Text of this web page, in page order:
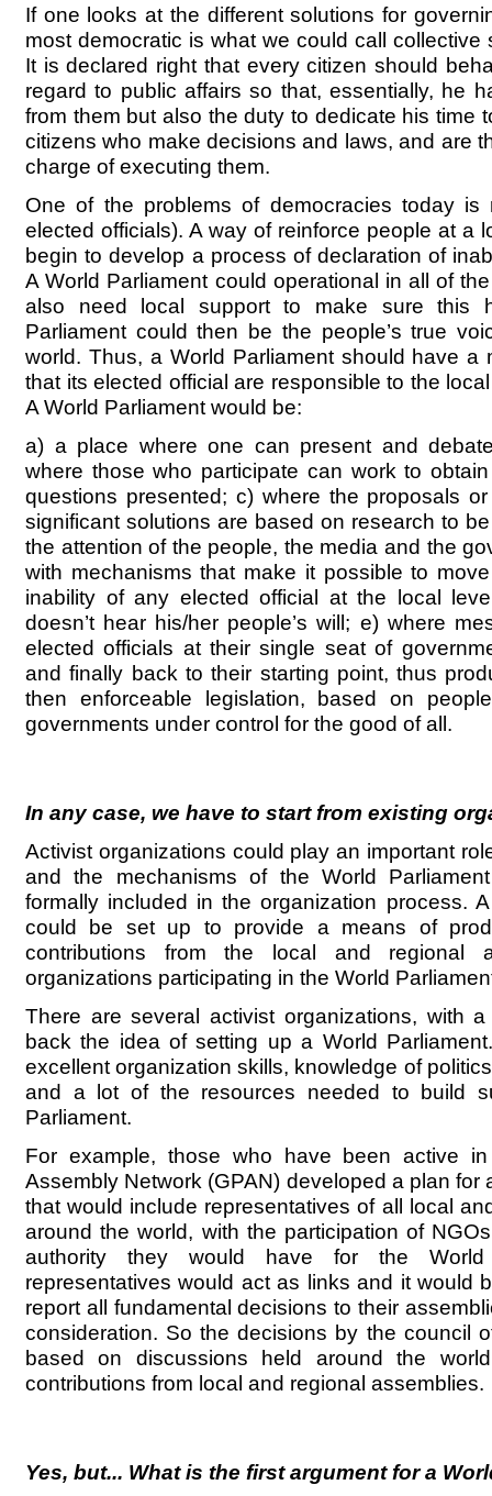
If one looks at the different solutions for
most democratic is what we could call collective
It is declared right that every citizen should
regard to public affairs so that, essentially, he
from them but also the duty to dedicate his time
citizens who make decisions and laws, and are
charge of executing them.
One of the problems of democracies today is
elected officials). A way of reinforce people at a
begin to develop a process of declaration of
A World Parliament could operational in all of
also need local support to make sure this
Parliament could then be the people’s true
world. Thus, a World Parliament should have a
that its elected official are responsible to the
A World Parliament would be:
a) a place where one can present and
where those who participate can work to
questions presented; c) where the proposals
significant solutions are based on research to
the attention of the people, the media and the
with mechanisms that make it possible to
inability of any elected official at the local
doesn’t hear his/her people’s will; e) where
elected officials at their single seat of
and finally back to their starting point, thus
then enforceable legislation, based on
governments under control for the good of all.
In any case, we have to start from existing
Activist organizations could play an important
and the mechanisms of the World
formally included in the organization process.
could be set up to provide a means of
contributions from the local and regional
organizations participating in the World
There are several activist organizations, with
back the idea of setting up a World
excellent organization skills, knowledge of
and a lot of the resources needed to build
Parliament.
For example, those who have been active
Assembly Network (GPAN) developed a plan for
that would include representatives of all local
around the world, with the participation of
authority they would have for the World
representatives would act as links and it would
report all fundamental decisions to their
consideration. So the decisions by the council
based on discussions held around the
contributions from local and regional assemblies.
Yes, but... What is the first argument for a